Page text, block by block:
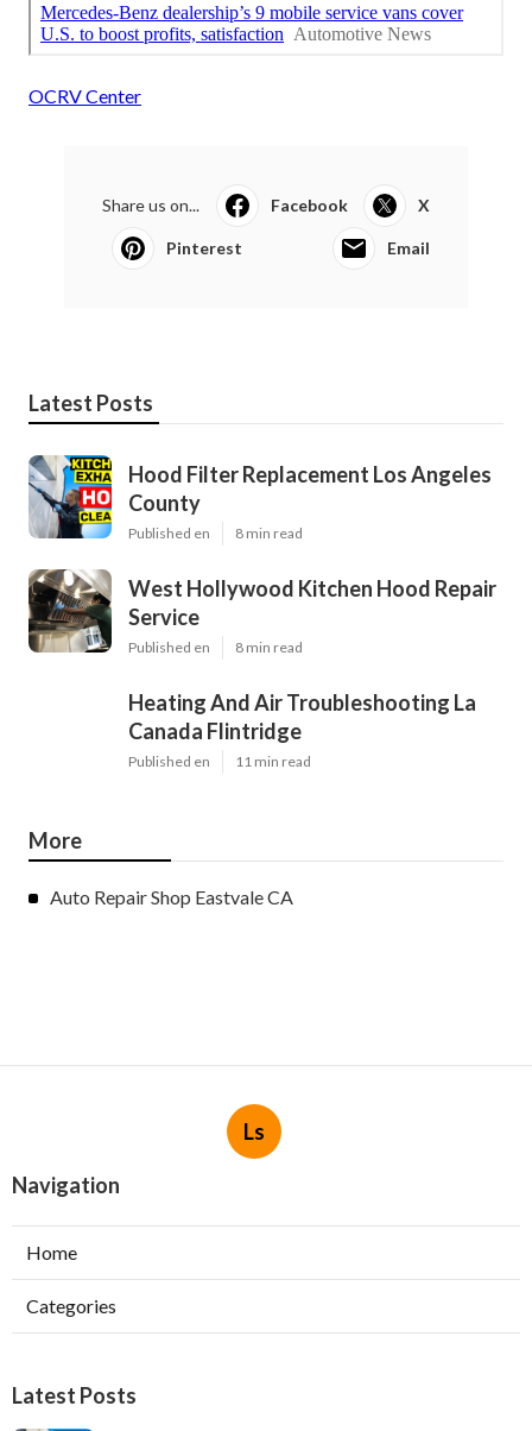
OCRV Center
Share us on... Facebook X
Pinterest Email
Latest Posts
Hood Filter Replacement Los Angeles
County
Published en 8 min read
West Hollywood Kitchen Hood Repair
Service
Published en 8 min read
Heating And Air Troubleshooting La
Canada Flintridge
Published en 11 min read
More
Auto Repair Shop Eastvale CA
Ls
Navigation
Home
Categories
Latest Posts